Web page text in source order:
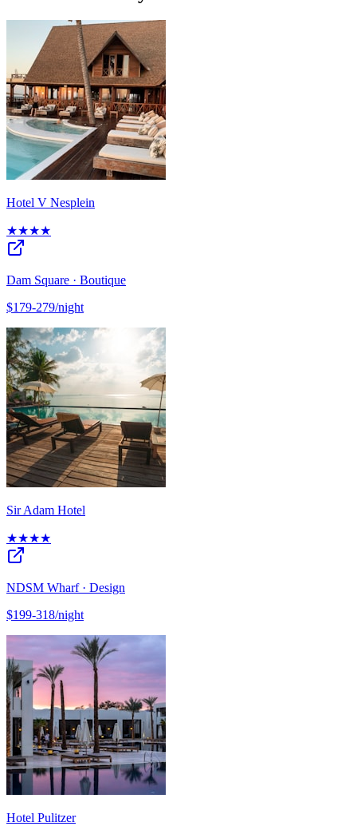
Hotel V Nesplein
★★★★
Dam Square · Boutique
$179-279/night
Sir Adam Hotel
★★★★
NDSM Wharf · Design
$199-318/night
Hotel Pulitzer